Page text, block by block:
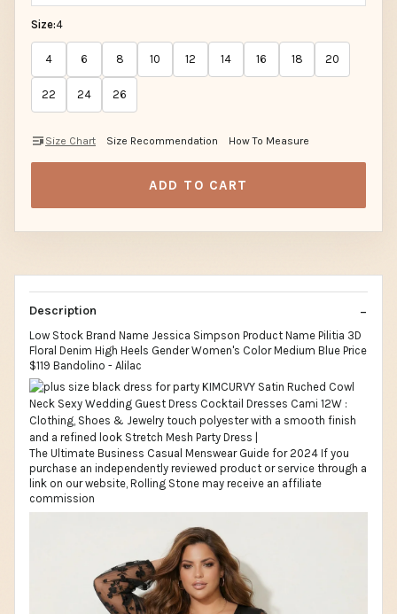
Size:4
4 6 8 10 12 14 16 18 20
22 24 26
Size Chart Size Recommendation How To Measure
ADD TO CART
Description
Low Stock Brand Name Jessica Simpson Product Name Pilitia 3D
Floral Denim High Heels Gender Women's Color Medium Blue Price
$119 Bandolino - Alilac
The Ultimate Business Casual Menswear Guide for 2024 If you
purchase an independently reviewed product or service through a
link on our website, Rolling Stone may receive an affiliate
commission